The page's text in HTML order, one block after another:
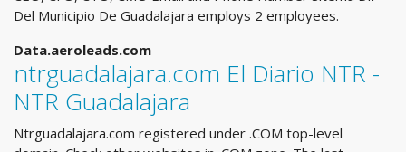
Del Municipio De Guadalajara employs 2 employees.
Data.aeroleads.com
ntrguadalajara.com El Diario NTR -
NTR Guadalajara
Ntrguadalajara.com registered under .COM top-level